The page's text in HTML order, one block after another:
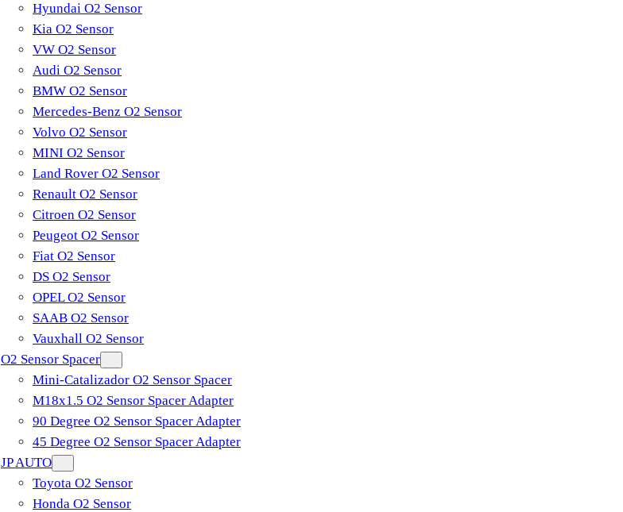
Hyundai O2 Sensor
Kia O2 Sensor
VW O2 Sensor
Audi O2 Sensor
BMW O2 Sensor
Mercedes-Benz O2 Sensor
Volvo O2 Sensor
MINI O2 Sensor
Land Rover O2 Sensor
Renault O2 Sensor
Citroen O2 Sensor
Peugeot O2 Sensor
Fiat O2 Sensor
DS O2 Sensor
OPEL O2 Sensor
SAAB O2 Sensor
Vauxhall O2 Sensor
O2 Sensor Spacer
Mini-Catalizador O2 Sensor Spacer
M18x1.5 O2 Sensor Spacer Adapter
90 Degree O2 Sensor Spacer Adapter
45 Degree O2 Sensor Spacer Adapter
JP AUTO
Toyota O2 Sensor
Honda O2 Sensor